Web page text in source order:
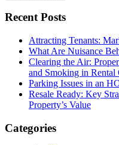
Recent Posts
Attracting Tenants:
What Are Nuisance
Clearing the Air:
and Smoking in Rental
Parking Issues in an
Resale Ready: Key
Property’s Value
Categories